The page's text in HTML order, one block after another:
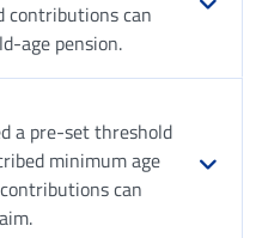
contributions can
age pension.
a pre-set threshold
minimum age
can